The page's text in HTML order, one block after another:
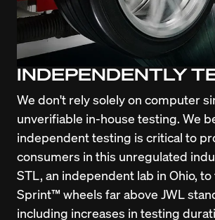
INDEPENDENTLY
We don't rely solely on computer
unverifiable in-house testing. We
independent testing is critical to
consumers in this unregulated
STL, an independent lab in Ohio,
Sprint™ wheels far above JWL
including increases in testing